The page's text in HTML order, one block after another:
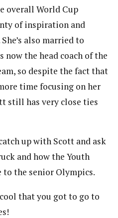
overall World Cup
of inspiration and
also married to
now the head coach of the
so despite the fact that
time focusing on her
still has very close ties
up with Scott and ask
and how the Youth
to the senior Olympics.
that you got to go to